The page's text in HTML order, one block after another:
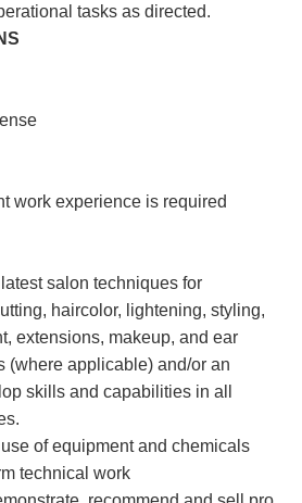
tasks as directed.
work experience is required
salon techniques for
haircolor, lightening, styling,
extensions, makeup, and ear
(where applicable) and/or an
skills and capabilities in all
of equipment and chemicals
technical work